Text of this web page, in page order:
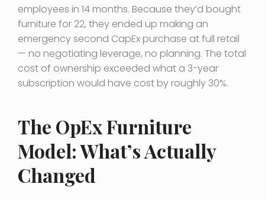
employees in 14 months. Because they’d bought
furniture for 22, they ended up making an
emergency second CapEx purchase at full retail
— no negotiating leverage, no planning. The total
cost of ownership exceeded what a 3-year
subscription would have cost by roughly 30%.
The OpEx Furniture
Model: What’s Actually
Changed